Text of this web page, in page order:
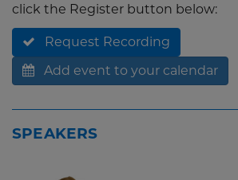
click the Register button below:
Request Recording
Add event to your calendar
SPEAKERS